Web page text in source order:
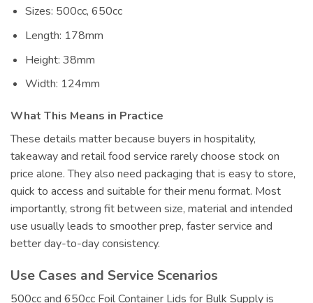
Sizes: 500cc, 650cc
Length: 178mm
Height: 38mm
Width: 124mm
What This Means in Practice
These details matter because buyers in hospitality,
takeaway and retail food service rarely choose stock on
price alone. They also need packaging that is easy to store,
quick to access and suitable for their menu format. Most
importantly, strong fit between size, material and intended
use usually leads to smoother prep, faster service and
better day-to-day consistency.
Use Cases and Service Scenarios
500cc and 650cc Foil Container Lids for Bulk Supply is